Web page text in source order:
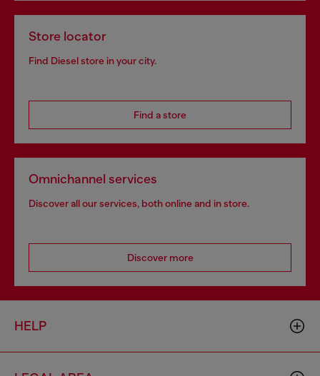
Store locator
Find Diesel store in your city.
Find a store
Omnichannel services
Discover all our services, both online and in store.
Discover more
HELP